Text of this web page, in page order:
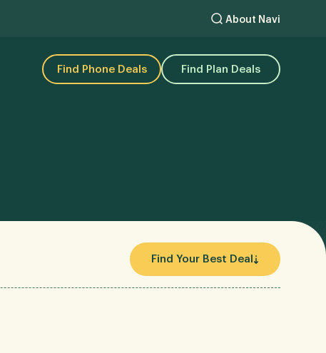
About Navi
Find Phone Deals Find Plan Deals
Find Your Best Deal